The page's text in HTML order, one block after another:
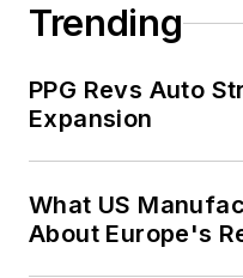
Trending
PPG Revs Auto
Expansion
What US
About Europe's